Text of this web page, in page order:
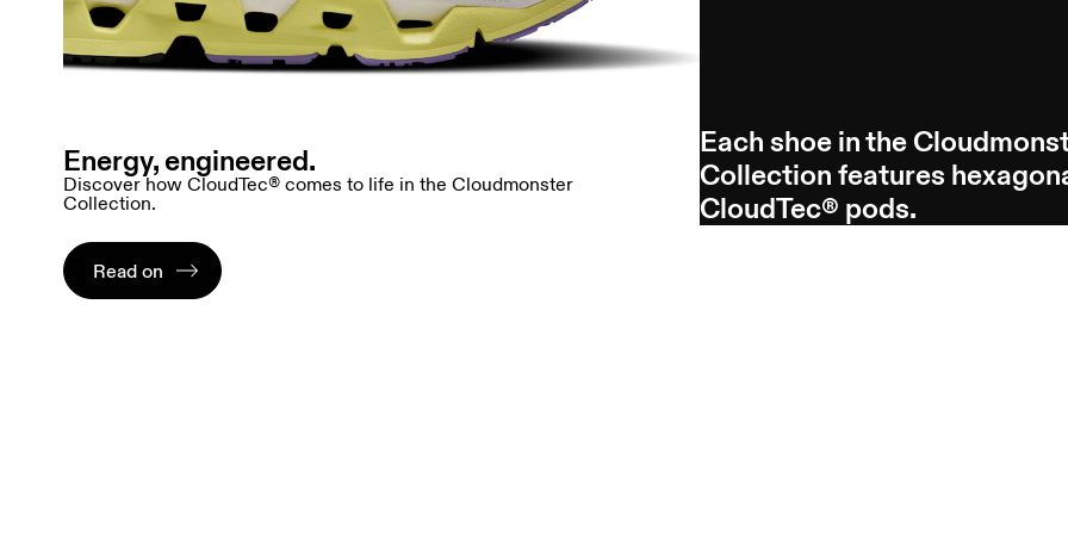
Energy, engineered.
Discover how CloudTec® comes to life in the Cloudmonster
Collection.
Read on
Each shoe in the
Collection features
CloudTec® pods.